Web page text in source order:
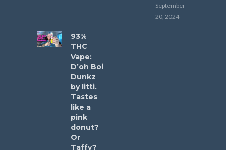
September
20, 2024
93%
THC
Vape:
D’oh Boi
Dunkz
by litti.
Tastes
like a
pink
donut?
Or
Taffy?